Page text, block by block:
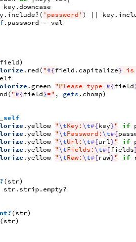
key .downcase
. include?( 'password' ) || key .
. password = val
field)
. red("#{field . capitalize} is
. green "Please type #{field
("#{field}=" , gets . chomp)
.yellow "\tKey: \t#{key}" if
.yellow "\tPassword: \t#{
.yellow "\tUrl: \t#{url}" if
.yellow "\tFields: \t#{fields
.yellow "\tRaw: \t#{raw}" if
(str)
str . strip . empty?
(str)
(str)